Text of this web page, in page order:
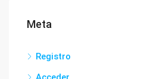
Meta
Registro